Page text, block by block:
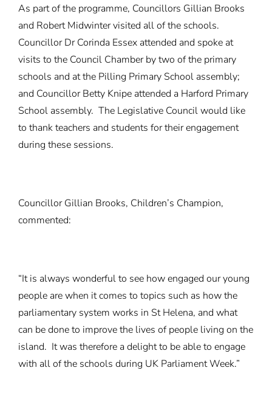
As part of the programme, Councillors Gillian Brooks
and Robert Midwinter visited all of the schools.
Councillor Dr Corinda Essex attended and spoke at
visits to the Council Chamber by two of the primary
schools and at the Pilling Primary School assembly;
and Councillor Betty Knipe attended a Harford Primary
School assembly. The Legislative Council would like
to thank teachers and students for their engagement
during these sessions.
Councillor Gillian Brooks, Children’s Champion,
commented:
“It is always wonderful to see how engaged our young
people are when it comes to topics such as how the
parliamentary system works in St Helena, and what
can be done to improve the lives of people living on the
island. It was therefore a delight to be able to engage
with all of the schools during UK Parliament Week.”